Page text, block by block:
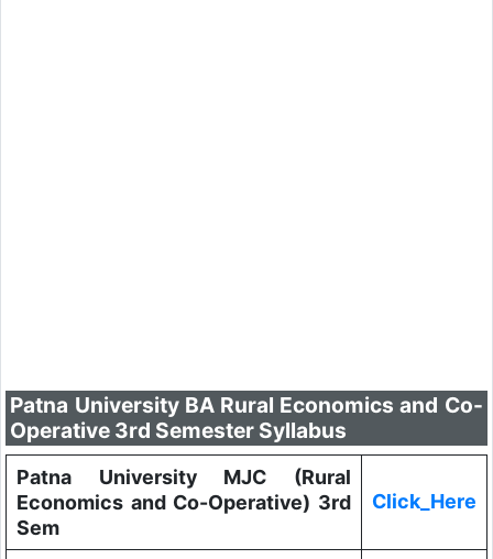
Patna University BA Rural Economics and Co-
Operative 3rd Semester Syllabus
Patna University MJC (Rural
Economics and Co-Operative) 3rd
Sem
Click_Here